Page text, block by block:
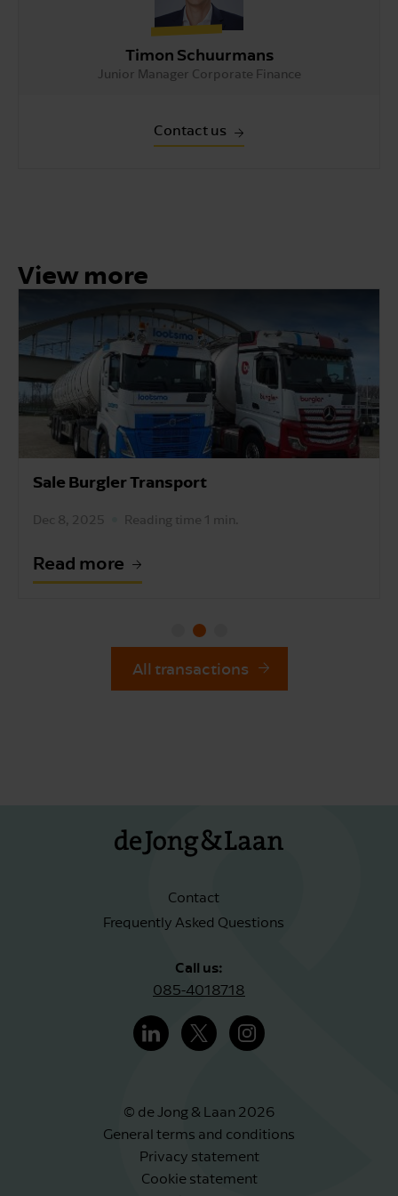
Timon Schuurmans
Junior Manager Corporate Finance
Contact us
View more
Slag Auto's Sale
Dec 3, 2025 Reading time 1 min.
Read more
All transactions
Contact
Frequently Asked Questions
Call us:
085-4018718
© de Jong & Laan 2026
General terms and conditions
Privacy statement
Cookie statement